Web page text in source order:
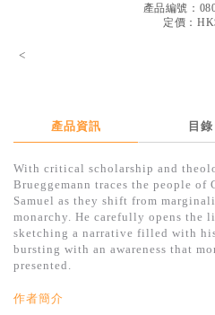
得獎作品推介
中文二手書
英文二手書
精選英文書
產品編號：
定價：
<
產品資訊 目錄
With critical scholarship and
Brueggemann traces the people of
Samuel as they shift from
monarchy. He carefully opens the
sketching a narrative filled with
bursting with an awareness that
presented.
作者簡介